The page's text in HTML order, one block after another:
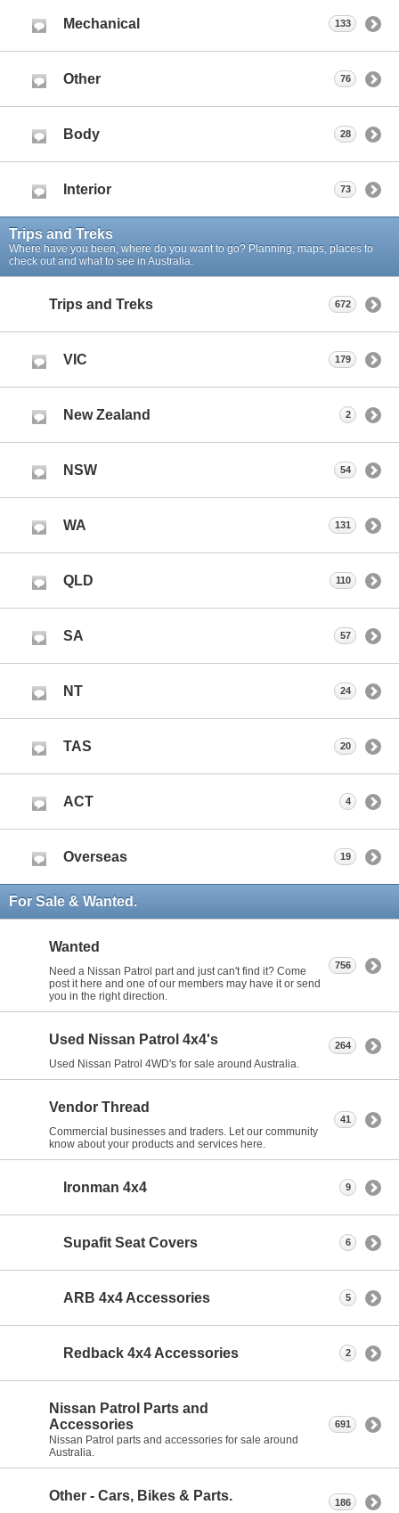
Mechanical 133
Other 76
Body 28
Interior 73
Trips and Treks
Where have you been, where do you want to go? Planning, maps, places to
check out and what to see in Australia.
Trips and Treks 672
VIC 179
New Zealand 2
NSW 54
WA 131
QLD 110
SA 57
NT 24
TAS 20
ACT 4
Overseas 19
For Sale & Wanted.
Wanted
Need a Nissan Patrol part and just can't find it? Come
post it here and one of our members may have it or send
you in the right direction.
756
Used Nissan Patrol 4x4's
Used Nissan Patrol 4WD's for sale around Australia.
264
Vendor Thread
Commercial businesses and traders. Let our community
know about your products and services here.
41
Ironman 4x4 9
Supafit Seat Covers 6
ARB 4x4 Accessories 5
Redback 4x4 Accessories 2
Nissan Patrol Parts and
Accessories
Nissan Patrol parts and accessories for sale around
Australia.
691
Other - Cars, Bikes & Parts. 186